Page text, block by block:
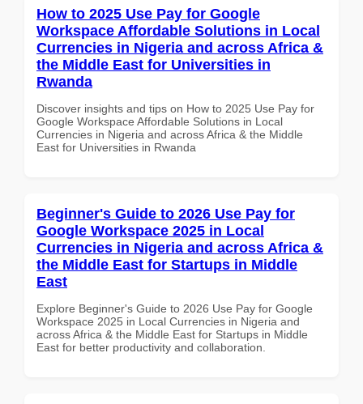
How to 2025 Use Pay for Google
Workspace Affordable Solutions in Local
Currencies in Nigeria and across Africa &
the Middle East for Universities in
Rwanda
Discover insights and tips on How to 2025 Use Pay for
Google Workspace Affordable Solutions in Local
Currencies in Nigeria and across Africa & the Middle
East for Universities in Rwanda
Beginner's Guide to 2026 Use Pay for
Google Workspace 2025 in Local
Currencies in Nigeria and across Africa &
the Middle East for Startups in Middle
East
Explore Beginner's Guide to 2026 Use Pay for Google
Workspace 2025 in Local Currencies in Nigeria and
across Africa & the Middle East for Startups in Middle
East for better productivity and collaboration.